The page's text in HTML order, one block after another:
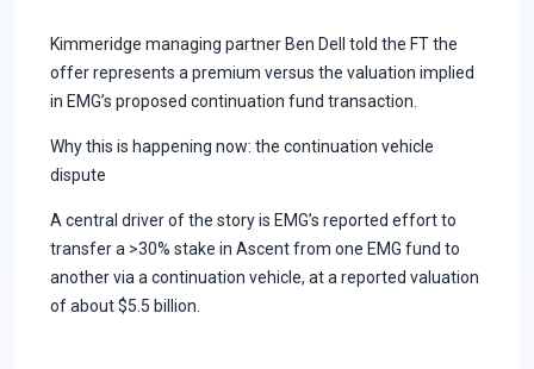
Kimmeridge managing partner Ben Dell told the FT the
offer represents a premium versus the valuation implied
in EMG’s proposed continuation fund transaction.
Why this is happening now: the continuation vehicle
dispute
A central driver of the story is EMG’s reported effort to
transfer a >30% stake in Ascent from one EMG fund to
another via a continuation vehicle, at a reported valuation
of about $5.5 billion.